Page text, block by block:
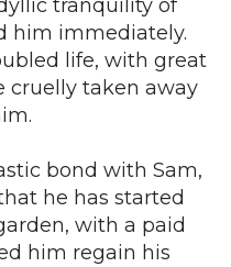
tranquility of
him immediately.
life, with great
cruelly taken away
bond with Sam,
he has started
with a paid
him regain his